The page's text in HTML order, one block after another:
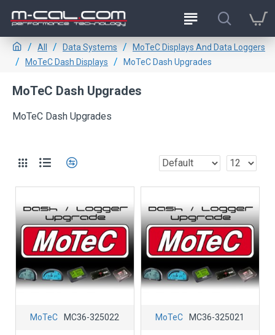
All Data Systems
MoTeC Displays And Data Loggers
MoTeC Dash Displays
MoTeC Dash Upgrades
MoTeC Dash Upgrades
MoTeC Dash Upgrades
MoTeC MC36-325022 MoTeC MC36-325021